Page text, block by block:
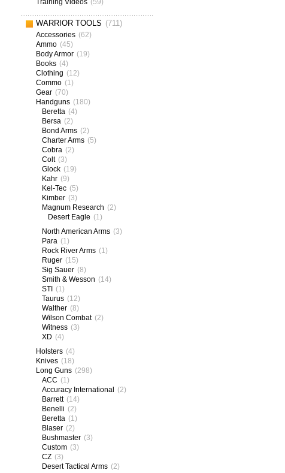
WARRIOR TOOLS (711)
Accessories (62)
Ammo (45)
Body Armor (19)
Books (4)
Clothing (12)
Commo (1)
Gear (70)
Handguns (180)
Beretta (4)
Bersa (2)
Bond Arms (2)
Charter Arms (5)
Cobra (2)
Colt (3)
Glock (19)
Kahr (9)
Kel-Tec (5)
Kimber (3)
Magnum Research (2)
Desert Eagle (1)
North American Arms (3)
Para (1)
Rock River Arms (1)
Ruger (15)
Sig Sauer (8)
Smith & Wesson (14)
STI (1)
Taurus (12)
Walther (8)
Wilson Combat (2)
Witness (3)
XD (4)
Holsters (4)
Knives (18)
Long Guns (298)
ACC (1)
Accuracy International (2)
Barrett (14)
Benelli (2)
Beretta (1)
Blaser (2)
Bushmaster (3)
Custom (3)
CZ (3)
Desert Tactical Arms (2)